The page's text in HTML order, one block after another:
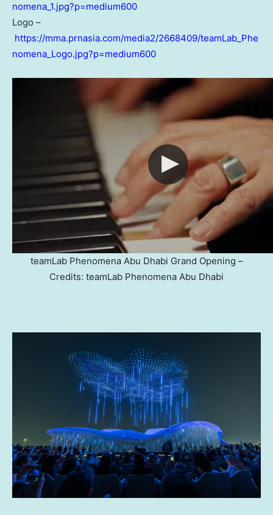
nomena_1.jpg?p=medium600
Logo –
https://mma.prnasia.com/media2/2668409/teamLab_Phe
nomena_Logo.jpg?p=medium600
teamLab Phenomena Abu Dhabi Grand Opening –
Credits: teamLab Phenomena Abu Dhabi